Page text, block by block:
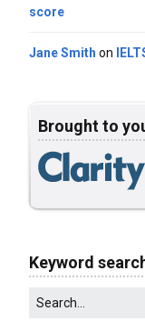
score
Jane Smith on
Brought to
Keyword